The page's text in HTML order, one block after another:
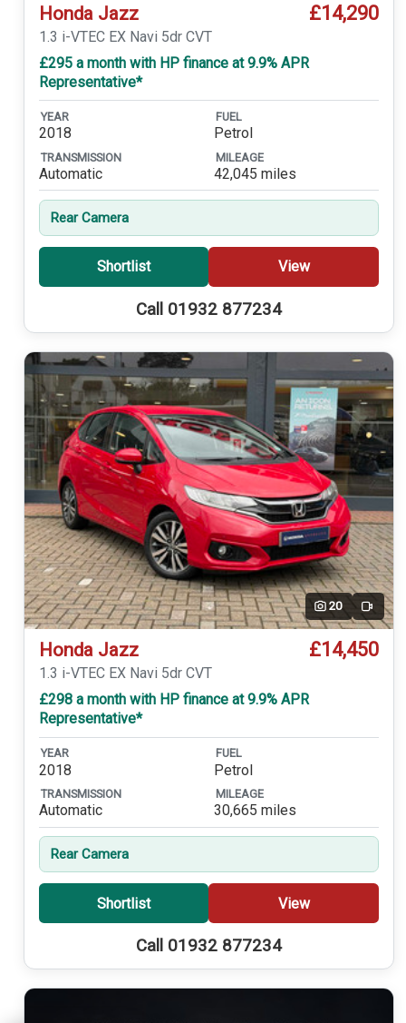
Honda Jazz £14,290
1.3 i-VTEC EX Navi 5dr CVT
£295 a month with HP finance at 9.9% APR
Representative*
YEAR
2018
FUEL
Petrol
TRANSMISSION
Automatic
MILEAGE
42,045 miles
Rear Camera
Shortlist View
Call 01932 877234
20 Video
Honda Jazz £14,450
1.3 i-VTEC EX Navi 5dr CVT
£298 a month with HP finance at 9.9% APR
Representative*
YEAR
2018
FUEL
Petrol
TRANSMISSION
Automatic
MILEAGE
30,665 miles
Rear Camera
Shortlist View
Call 01932 877234